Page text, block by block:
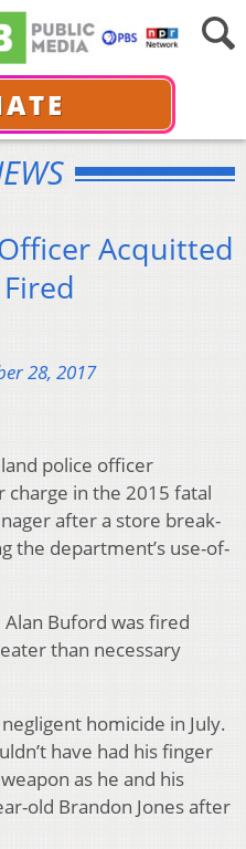
Acquitted
28, 2017
police officer
in the 2015 fatal
after a store break-
the department’s use-of-
Buford was fired
than necessary
homicide in July.
have had his finger
as he and his
old Brandon Jones after